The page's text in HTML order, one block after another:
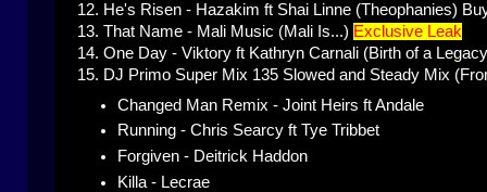
12. He's Risen - Hazakim ft Shai Linne (Theophanies)
13. That Name - Mali Music (Mali Is...) Exclusive Leak
14. One Day - Viktory ft Kathryn Carnali (Birth of a
15. DJ Primo Super Mix 135 Slowed and Steady Mix
Changed Man Remix - Joint Heirs ft Andale
Running - Chris Searcy ft Tye Tribbet
Forgiven - Deitrick Haddon
Killa - Lecrae